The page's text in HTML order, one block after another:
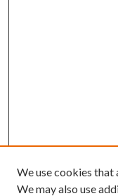
We use cookies that
We may also use